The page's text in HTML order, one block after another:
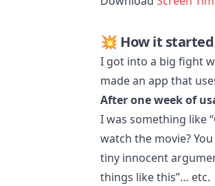
💥 How it started
I got into a big fight
made an app that
After one week of
I was something like
watch the movie?
tiny innocent
things like this”… etc.